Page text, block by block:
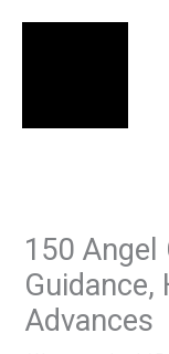
150 Angel
Guidance,
Advances